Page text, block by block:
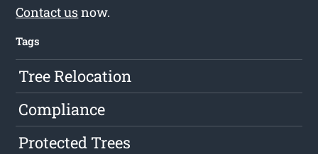
Contact usnow.
Tags
Tree Relocation
Compliance
Protected Trees